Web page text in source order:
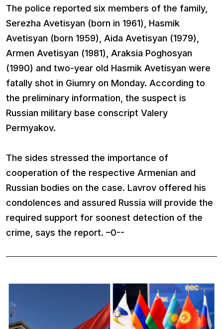
The police reported six members of the family,
Serezha Avetisyan (born in 1961), Hasmik
Avetisyan (born 1959), Aida Avetisyan (1979),
Armen Avetisyan (1981), Araksia Poghosyan
(1990) and two-year old Hasmik Avetisyan were
fatally shot in Giumry on Monday. According to
the preliminary information, the suspect is
Russian military base conscript Valery
Permyakov.
The sides stressed the importance of
cooperation of the respective Armenian and
Russian bodies on the case. Lavrov offered his
condolences and assured Russia will provide the
required support for soonest detection of the
crime, says the report. –0--